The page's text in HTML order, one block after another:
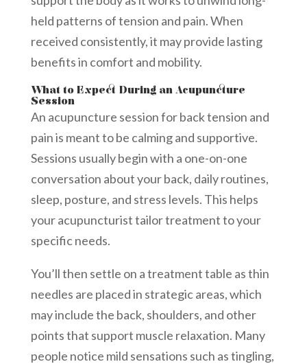
held patterns of tension and pain. When
received consistently, it may provide lasting
benefits in comfort and mobility.
What to Expect During an Acupuncture
Session
An acupuncture session for back tension and
pain is meant to be calming and supportive.
Sessions usually begin with a one-on-one
conversation about your back, daily routines,
sleep, posture, and stress levels. This helps
your acupuncturist tailor treatment to your
specific needs.
You’ll then settle on a treatment table as thin
needles are placed in strategic areas, which
may include the back, shoulders, and other
points that support muscle relaxation. Many
people notice mild sensations such as tingling,